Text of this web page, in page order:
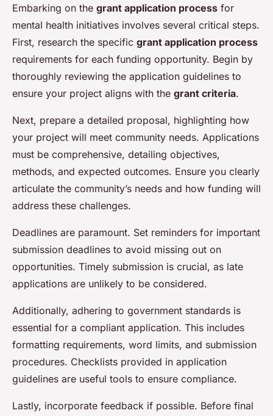
Embarking on the grant application process for
mental health initiatives involves several critical steps.
First, research the specific grant application process
requirements for each funding opportunity. Begin by
thoroughly reviewing the application guidelines to
ensure your project aligns with the grant criteria.
Next, prepare a detailed proposal, highlighting how
your project will meet community needs. Applications
must be comprehensive, detailing objectives,
methods, and expected outcomes. Ensure you clearly
articulate the community’s needs and how funding will
address these challenges.
Deadlines are paramount. Set reminders for important
submission deadlines to avoid missing out on
opportunities. Timely submission is crucial, as late
applications are unlikely to be considered.
Additionally, adhering to government standards is
essential for a compliant application. This includes
formatting requirements, word limits, and submission
procedures. Checklists provided in application
guidelines are useful tools to ensure compliance.
Lastly, incorporate feedback if possible. Before final